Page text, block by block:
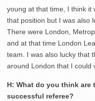
young at that time, I think it
that position but I was also
There were London,
and at that time London
team. I was also lucky that
around London that I could
H: What do you think
successful referee?